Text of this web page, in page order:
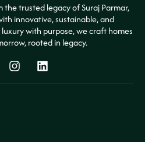
the trusted legacy of Suraj Parmar,
innovative, sustainable, and
with purpose, we craft homes
rooted in legacy.